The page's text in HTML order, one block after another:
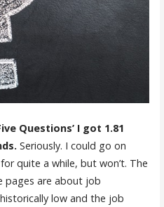
Questions’ I got 1.81
Seriously. I could go on
quite a while, but won’t. The
pages are about job
low and the job